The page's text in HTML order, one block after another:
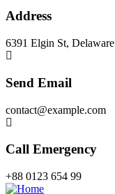
Address
6391 Elgin St, Delaware
Send Email
contact@example.com
Call Emergency
+88 0123 654 99